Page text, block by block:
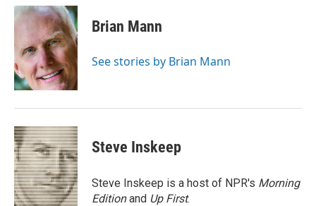
c
e
o
o
k
n
k
e
d
I
n
n
t
e
r
e
s
t
Brian Mann
See stories by Brian Mann
Steve Inskeep
Steve Inskeep is a host of NPR's Morning
Editionand Up First.